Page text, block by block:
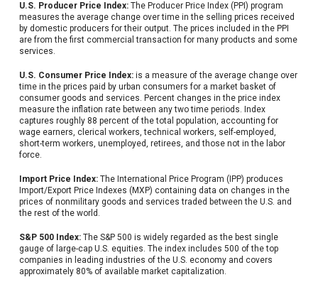
U.S. Producer Price Index:The Producer Price Index (PPI) program
measures the average change over time in the selling prices received
by domestic producers for their output. The prices included in the PPI
are from the first commercial transaction for many products and some
services.
U.S. Consumer Price Index: is a measure of the average change over
time in the prices paid by urban consumers for a market basket of
consumer goods and services. Percent changes in the price index
measure the inflation rate between any two time periods. Index
captures roughly 88 percent of the total population, accounting for
wage earners, clerical workers, technical workers, self-employed,
short-term workers, unemployed, retirees, and those not in the labor
force.
Import Price Index:The International Price Program (IPP) produces
Import/Export Price Indexes (MXP) containing data on changes in the
prices of nonmilitary goods and services traded between the U.S. and
the rest of the world.
S&P 500 Index: The S&P 500 is widely regarded as the best single
gauge of large-cap U.S. equities. The index includes 500 of the top
companies in leading industries of the U.S. economy and covers
approximately 80% of available market capitalization.